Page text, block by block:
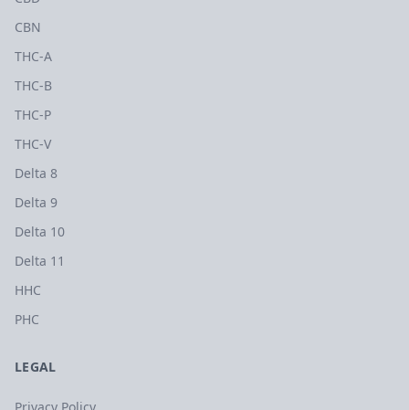
CBN
THC-A
THC-B
THC-P
THC-V
Delta 8
Delta 9
Delta 10
Delta 11
HHC
PHC
LEGAL